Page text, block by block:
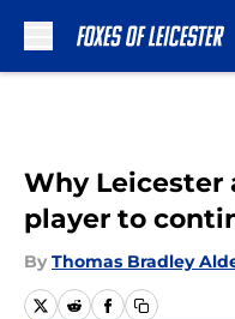
Why Leicester
player to
By Thomas Bradley